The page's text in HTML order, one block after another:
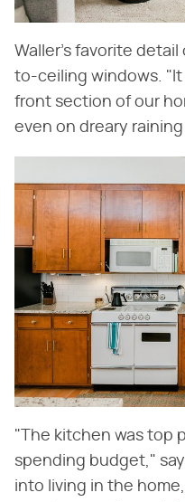
Waller's favorite
to-ceiling windows.
front section of our
even on dreary raining
"The kitchen was top
spending budget,"
into living in the